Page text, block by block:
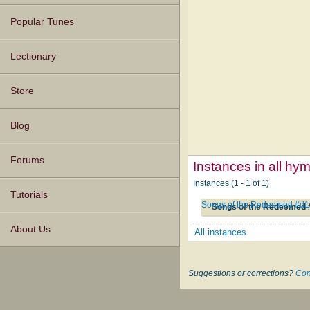
Popular Tunes
Lectionary
Store
Blog
Forums
Tutorials
About Us
Instances in all
Instances (1 - 1 of 1)
Songs of the Redeemed
Songs of the Redeemed #d1
All instances
Suggestions or corrections?